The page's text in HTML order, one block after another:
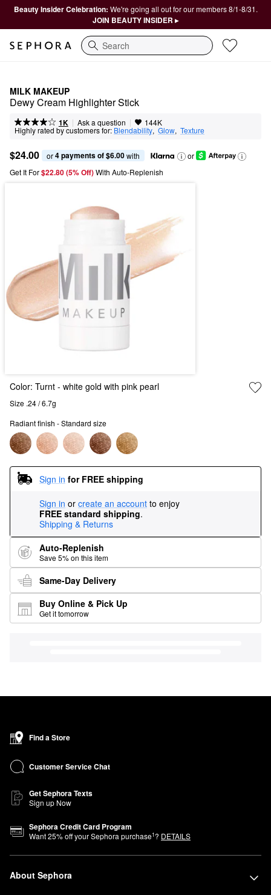
Beauty Insider Celebration: We're going all out for our members 8/1-8/31.
JOIN BEAUTY INSIDER ▸
Search
MILK MAKEUP
Dewy Cream Highlighter Stick
1K | Ask a question | 144K
Highly rated by customers for: Blendability, Glow, Texture
$24.00 or 4 payments of $6.00 with
or
Get It For$22.80 (5% Off) With Auto-Replenish
Color: Turnt - white gold with pink pearl
Size .24 / 6.7g
Radiant finish - Standard size
Sign in for FREE shipping
Sign in or create an account to enjoy
FREE standard shipping.
Shipping & Returns
Auto-Replenish
Save 5% on this item
Same-Day Delivery
Buy Online & Pick Up
Get it tomorrow
Find a Store
Customer Service Chat
Get Sephora Texts
Sign up Now
Sephora Credit Card Program
Want25% off your Sephora purchase1? DETAILS
About Sephora